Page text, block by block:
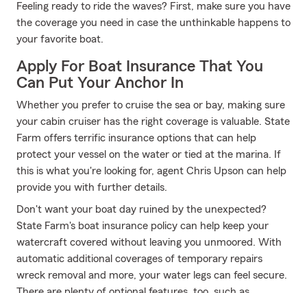
Feeling ready to ride the waves? First, make sure you have
the coverage you need in case the unthinkable happens to
your favorite boat.
Apply For Boat Insurance That You
Can Put Your Anchor In
Whether you prefer to cruise the sea or bay, making sure
your cabin cruiser has the right coverage is valuable. State
Farm offers terrific insurance options that can help
protect your vessel on the water or tied at the marina. If
this is what you're looking for, agent Chris Upson can help
provide you with further details.
Don't want your boat day ruined by the unexpected?
State Farm's boat insurance policy can help keep your
watercraft covered without leaving you unmoored. With
automatic additional coverages of temporary repairs
wreck removal and more, your water legs can feel secure.